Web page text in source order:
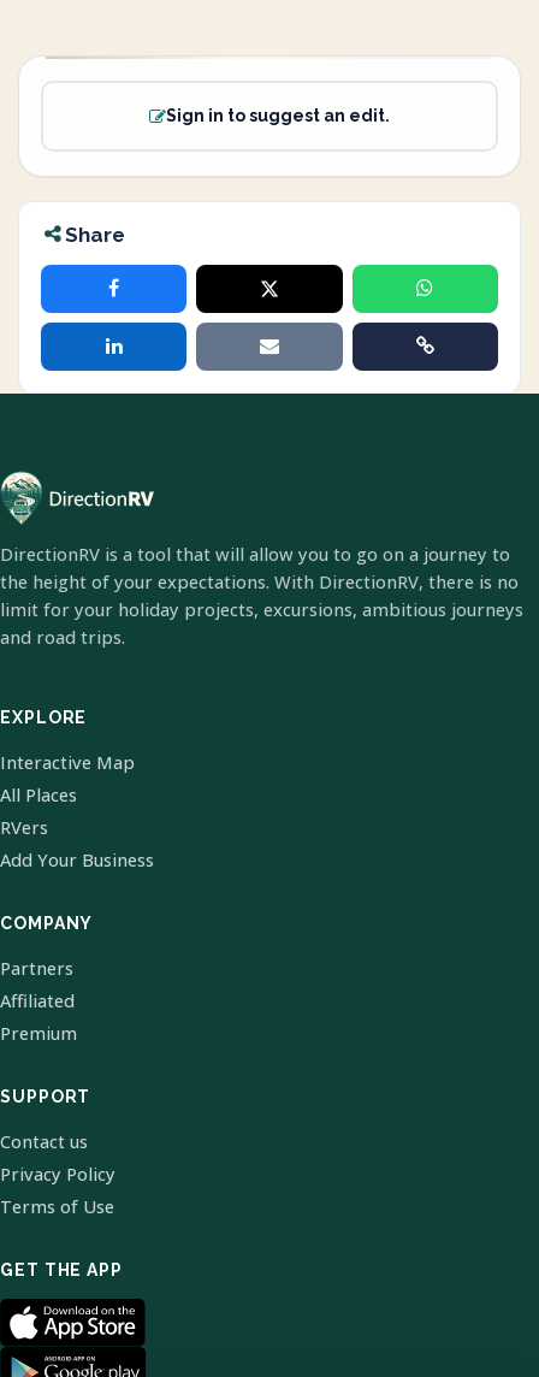
Sign in to suggest an edit.
Share
DirectionRV is a tool that will allow you to go on a journey to
the height of your expectations. With DirectionRV, there is no
limit for your holiday projects, excursions, ambitious journeys
and road trips.
EXPLORE
Interactive Map
All Places
RVers
Add Your Business
COMPANY
Partners
Affiliated
Premium
SUPPORT
Contact us
Privacy Policy
Terms of Use
GET THE APP